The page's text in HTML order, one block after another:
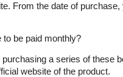
From the date of
to be paid monthly?
a series of these
website of the product.